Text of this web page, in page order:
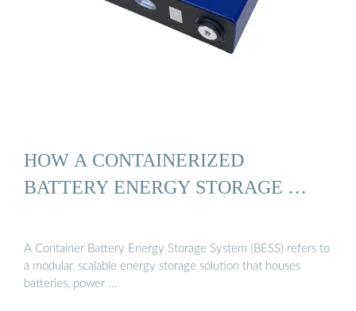
HOW A CONTAINERIZED
BATTERY ENERGY STORAGE …
A Container Battery Energy Storage System (BESS) refers to
a modular, scalable energy storage solution that houses
batteries, power …